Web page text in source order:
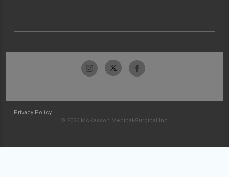
Privacy Policy
© 2026 McKesson Medical-Surgical Inc.